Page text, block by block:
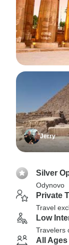
Jerry
Silver
Odynovo
Private
Travel
Low
Travelers
All